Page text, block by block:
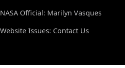
NASA Official: Marilyn Vasques
Website Issues: Contact Us